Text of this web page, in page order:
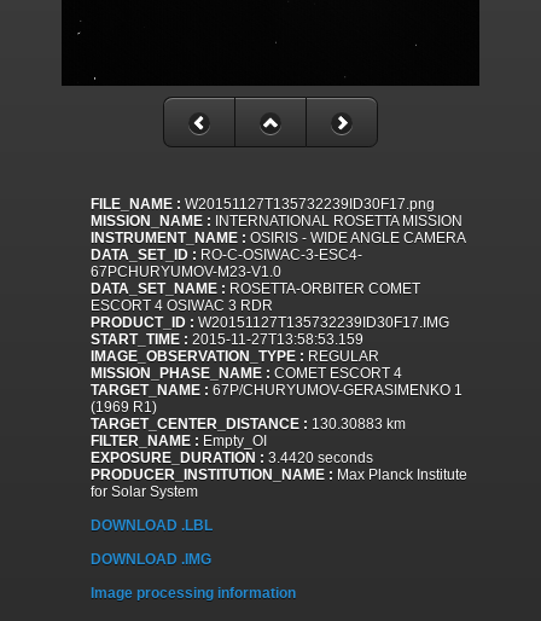
FILE_NAME : W20151127T135732239ID30F17.png
MISSION_NAME : INTERNATIONAL ROSETTA MISSION
INSTRUMENT_NAME : OSIRIS - WIDE ANGLE CAMERA
DATA_SET_ID : RO-C-OSIWAC-3-ESC4-
67PCHURYUMOV-M23-V1.0
DATA_SET_NAME : ROSETTA-ORBITER COMET
ESCORT 4 OSIWAC 3 RDR
PRODUCT_ID : W20151127T135732239ID30F17.IMG
START_TIME : 2015-11-27T13:58:53.159
IMAGE_OBSERVATION_TYPE : REGULAR
MISSION_PHASE_NAME : COMET ESCORT 4
TARGET_NAME : 67P/CHURYUMOV-GERASIMENKO 1
(1969 R1)
TARGET_CENTER_DISTANCE : 130.30883 km
FILTER_NAME : Empty_OI
EXPOSURE_DURATION : 3.4420 seconds
PRODUCER_INSTITUTION_NAME : Max Planck Institute
for Solar System
DOWNLOAD .LBL
DOWNLOAD .IMG
Image processing information